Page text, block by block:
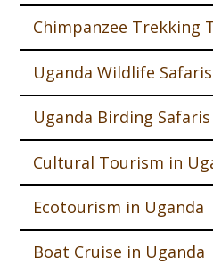
Chimpanzee Trekking
Uganda Wildlife Safaris
Uganda Birding Safaris
Cultural Tourism in
Ecotourism in Uganda
Boat Cruise in Uganda